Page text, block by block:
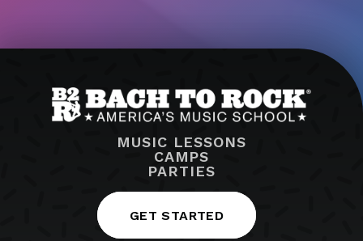
MUSIC LESSONS
CAMPS
PARTIES
GET STARTED